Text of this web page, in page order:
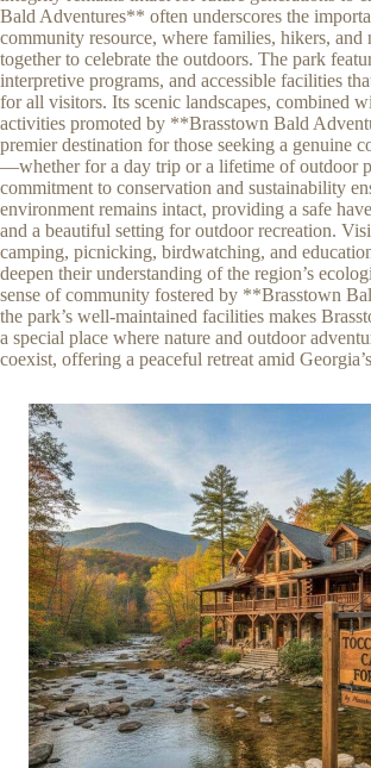
Bald Adventures** often underscores the
community resource, where families, hikers, and
together to celebrate the outdoors. The park
interpretive programs, and accessible facilities
for all visitors. Its scenic landscapes, combined
activities promoted by **Brasstown Bald
premier destination for those seeking a genuine
—whether for a day trip or a lifetime of outdoor
commitment to conservation and sustainability
environment remains intact, providing a safe
and a beautiful setting for outdoor recreation.
camping, picnicking, birdwatching, and
deepen their understanding of the region’s
sense of community fostered by **Brasstown
the park’s well-maintained facilities makes
a special place where nature and outdoor
coexist, offering a peaceful retreat amid